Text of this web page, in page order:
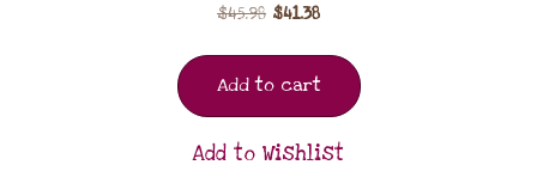
$45.98 $41.38
Add to cart
Add to Wishlist